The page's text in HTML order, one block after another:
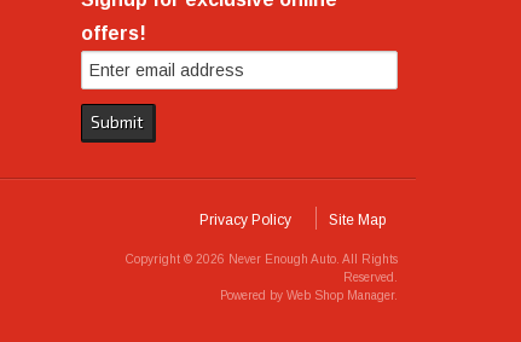
offers!
Privacy Policy Site Map
Copyright © 2026 Never Enough Auto. All Rights
Reserved.
Powered by Web Shop Manager.